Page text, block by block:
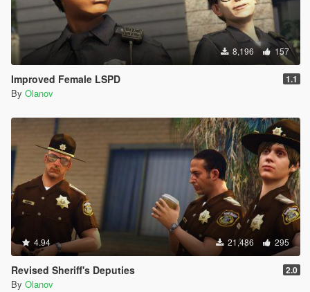
8,196 157
Improved Female LSPD 1.1
By Olanov
4.94 21,486 295
Revised Sheriff's Deputies 2.0
By Olanov